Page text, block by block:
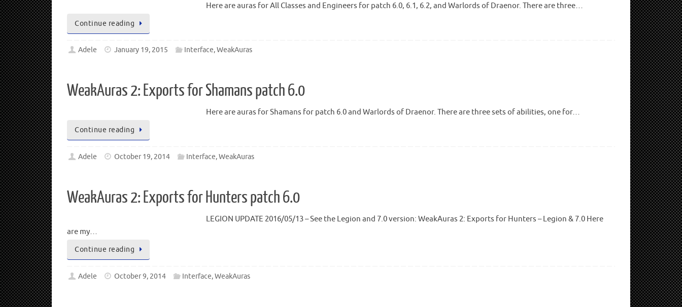
Here are auras for All Classes and Engineers for patch 6.0, 6.1, 6.2, and Warlords of Draenor. There are three…
Continue reading
Adele January 19, 2015 Interface,WeakAuras
WeakAuras 2: Exports for Shamans patch 6.0
Here are auras for Shamans for patch 6.0 and Warlords of Draenor. There are three sets of abilities, one for…
Continue reading
Adele October 19, 2014 Interface,WeakAuras
WeakAuras 2: Exports for Hunters patch 6.0
LEGION UPDATE 2016/05/13 – See the Legion and 7.0 version: WeakAuras 2: Exports for Hunters – Legion & 7.0 Here
are my…
Continue reading
Adele October 9, 2014 Interface,WeakAuras